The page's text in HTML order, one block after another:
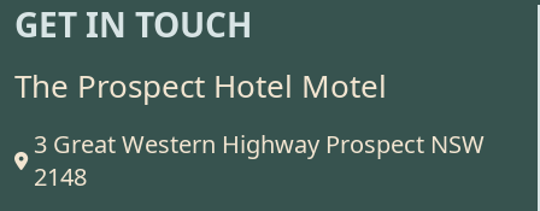
GET IN TOUCH
The Prospect Hotel Motel
3 Great Western Highway Prospect NSW
2148